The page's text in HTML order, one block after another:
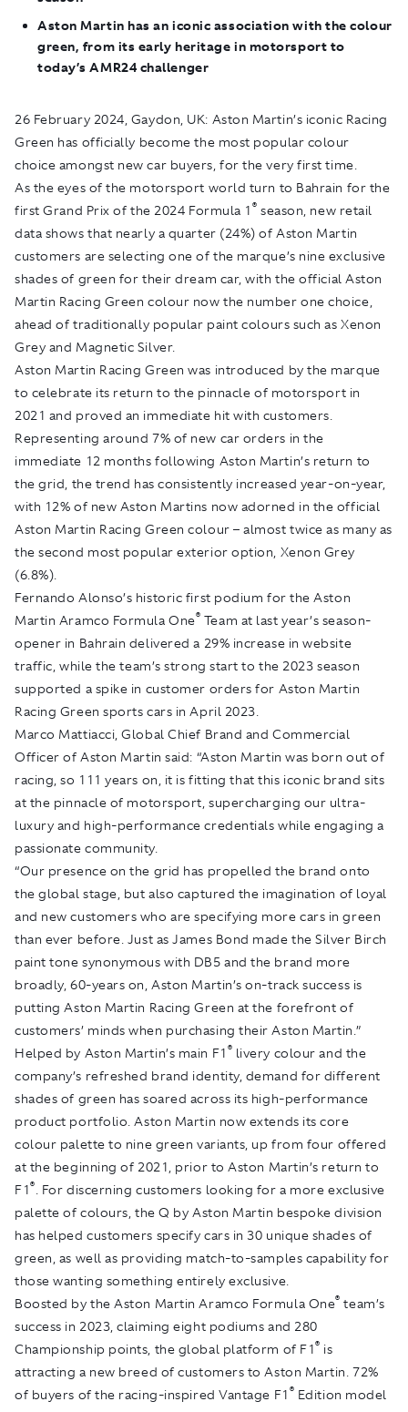
Aston Martin has an iconic association with the colour
green, from its early heritage in motorsport to
today’s AMR24 challenger
26 February 2024, Gaydon, UK: Aston Martin’s iconic Racing
Green has officially become the most popular colour
choice amongst new car buyers, for the very first time.
As the eyes of the motorsport world turn to Bahrain for the
first Grand Prix of the 2024 Formula 1 ® season, new retail
data shows that nearly a quarter (24%) of Aston Martin
customers are selecting one of the marque’s nine exclusive
shades of green for their dream car, with the official Aston
Martin Racing Green colour now the number one choice,
ahead of traditionally popular paint colours such as Xenon
Grey and Magnetic Silver.
Aston Martin Racing Green was introduced by the marque
to celebrate its return to the pinnacle of motorsport in
2021 and proved an immediate hit with customers.
Representing around 7% of new car orders in the
immediate 12 months following Aston Martin’s return to
the grid, the trend has consistently increased year-on-year,
with 12% of new Aston Martins now adorned in the official
Aston Martin Racing Green colour – almost twice as many as
the second most popular exterior option, Xenon Grey
(6.8%).
Fernando Alonso’s historic first podium for the Aston
Martin Aramco Formula One® Team at last year’s season-
opener in Bahrain delivered a 29% increase in website
traffic, while the team’s strong start to the 2023 season
supported a spike in customer orders for Aston Martin
Racing Green sports cars in April 2023.
Marco Mattiacci, Global Chief Brand and Commercial
Officer of Aston Martin said: “Aston Martin was born out of
racing, so 111 years on, it is fitting that this iconic brand sits
at the pinnacle of motorsport, supercharging our ultra-
luxury and high-performance credentials while engaging a
passionate community.
“Our presence on the grid has propelled the brand onto
the global stage, but also captured the imagination of loyal
and new customers who are specifying more cars in green
than ever before. Just as James Bond made the Silver Birch
paint tone synonymous with DB5 and the brand more
broadly, 60-years on, Aston Martin’s on-track success is
putting Aston Martin Racing Green at the forefront of
customers’ minds when purchasing their Aston Martin.”
Helped by Aston Martin’s main F1 ® livery colour and the
company’s refreshed brand identity, demand for different
shades of green has soared across its high-performance
product portfolio. Aston Martin now extends its core
colour palette to nine green variants, up from four offered
at the beginning of 2021, prior to Aston Martin’s return to
F1®
. For discerning customers looking for a more exclusive
palette of colours, the Q by Aston Martin bespoke division
has helped customers specify cars in 30 unique shades of
green, as well as providing match-to-samples capability for
those wanting something entirely exclusive.
Boosted by the Aston Martin Aramco Formula One® team’s
success in 2023, claiming eight podiums and 280
Championship points, the global platform of F1® is
attracting a new breed of customers to Aston Martin. 72%
of buyers of the racing-inspired Vantage F1 ® Edition model